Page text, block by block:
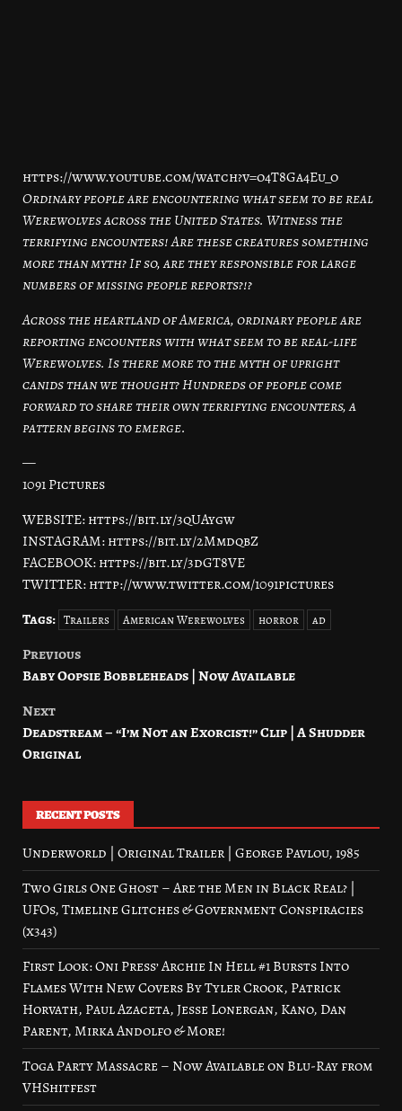
https://www.youtube.com/watch?v=o4T8Ga4Eu_o
Ordinary people are encountering what seem to be real
Werewolves across the United States. Witness the
terrifying encounters! Are these creatures something
more than myth? If so, are they responsible for large
numbers of missing people reports?!?
Across the heartland of America, ordinary people are
reporting encounters with what seem to be real-life
Werewolves. Is there more to the myth of upright
canids than we thought? Hundreds of people come
forward to share their own terrifying encounters, a
pattern begins to emerge.
—
1091 Pictures
WEBSITE: https://bit.ly/3qUAygw
INSTAGRAM: https://bit.ly/2MmdqbZ
FACEBOOK: https://bit.ly/3dGT8VE
TWITTER: http://www.twitter.com/1091pictures
Tags: Trailers American Werewolves horror ad
Post
Previous
Baby Oopsie Bobbleheads | Now Available
Next
Deadstream – “I’m Not an Exorcist!” Clip | A Shudder
Original
RECENT POSTS
Underworld | Original Trailer | George Pavlou, 1985
Two Girls One Ghost – Are the Men in Black Real? |
UFOs, Timeline Glitches & Government Conspiracies
(x343)
First Look: Oni Press’ Archie In Hell #1 Bursts Into
Flames With New Covers By Tyler Crook, Patrick
Horvath, Paul Azaceta, Jesse Lonergan, Kano, Dan
Parent, Mirka Andolfo & More!
Toga Party Massacre – Now Available on Blu-Ray from
VHShitfest